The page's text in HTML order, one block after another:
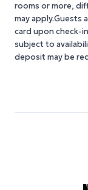
rooms or more,
may apply.Guests
card upon check-
subject to
deposit may be